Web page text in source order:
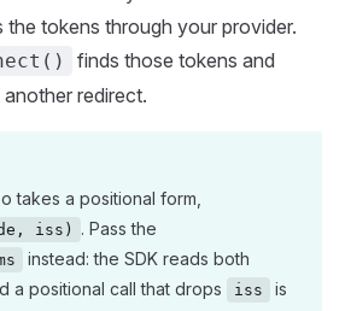
the tokens through your provider.
finds those tokens and
redirect.
takes a positional form,
iss) . Pass the
instead: the SDK reads both
a positional call that drops
iss
is